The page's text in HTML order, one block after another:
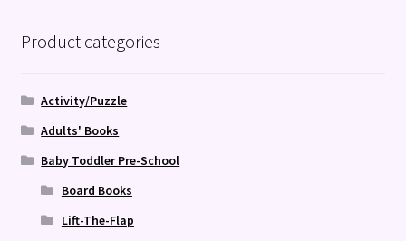
Product categories
Activity/Puzzle
Adults' Books
Baby Toddler Pre-School
Board Books
Lift-The-Flap